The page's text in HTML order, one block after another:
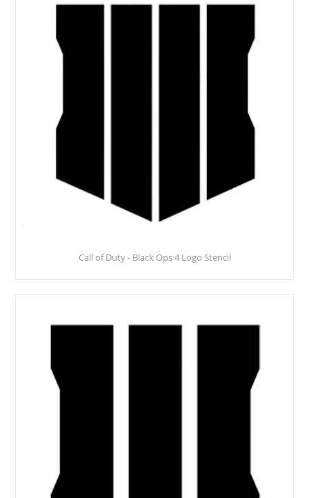
Call of Duty - Black Ops 4 Logo Stencil